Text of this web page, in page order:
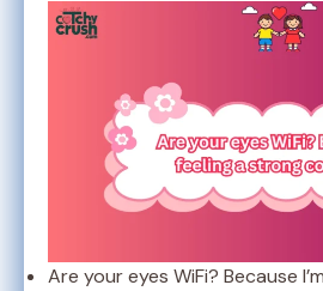
Are your eyes WiFi? Because